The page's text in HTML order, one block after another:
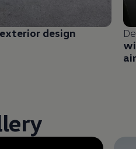
design